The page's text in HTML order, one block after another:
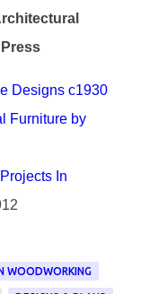
Designs c1930
Furniture by
In
WOODWORKING